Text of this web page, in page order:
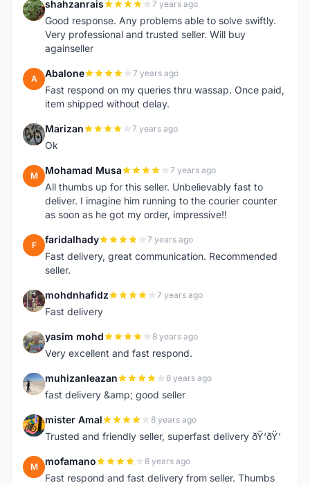
S shahzanrais 7 years ago
Good response. Any problems able to solve swiftly.
Very professional and trusted seller. Will buy
againseller
A Abalone 7 years ago
Fast respond on my queries thru wassap. Once paid,
item shipped without delay.
M Marizan 7 years ago
Ok
M Mohamad Musa 7 years ago
All thumbs up for this seller. Unbelievably fast to
deliver. I imagine him running to the courier counter
as soon as he got my order, impressive!!
F faridalhady 7 years ago
Fast delivery, great communication. Recommended
seller.
M mohdnhafidz 7 years ago
Fast delivery
Y yasim mohd 8 years ago
Very excellent and fast respond.
M muhizanleazan 8 years ago
fast delivery &amp; good seller
M mister Amal 8 years ago
Trusted and friendly seller, superfast delivery ðŸ‘ðŸ‘
M mofamano 8 years ago
Fast respond and fast delivery from seller. Thumbs